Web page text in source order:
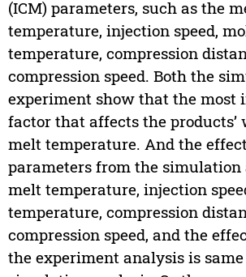
(ICM) parameters, such as the
temperature, injection speed,
temperature, compression
compression speed. Both the
experiment show that the most
factor that affects the products’
melt temperature. And the
parameters from the simulation
melt temperature, injection
temperature, compression
compression speed, and the
the experiment analysis is